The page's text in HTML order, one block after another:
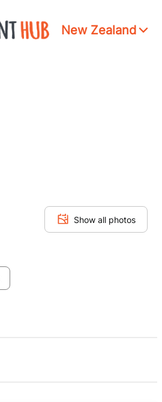
New Zealand
Show all photos